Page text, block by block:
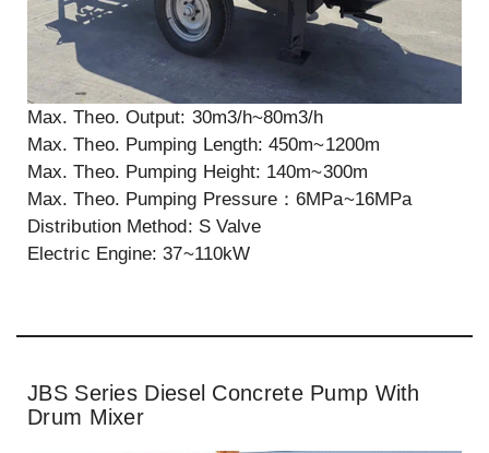
Max. Theo. Output: 30m3/h~80m3/h
Max. Theo. Pumping Length: 450m~1200m
Max. Theo. Pumping Height: 140m~300m
Max. Theo. Pumping Pressure：6MPa~16MPa
Distribution Method: S Valve
Electric Engine: 37~110kW
JBS Series Diesel Concrete Pump With
Drum Mixer